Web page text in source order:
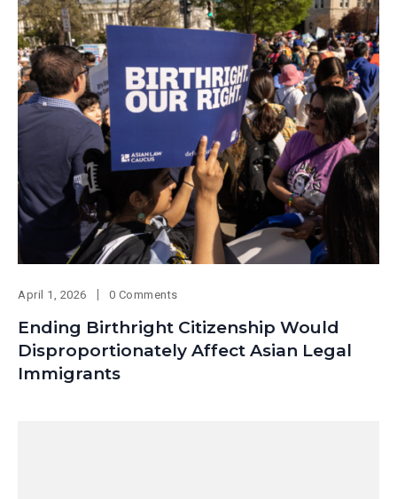
April 1, 2026 0 Comments
Ending Birthright Citizenship Would
Disproportionately Affect Asian Legal
Immigrants